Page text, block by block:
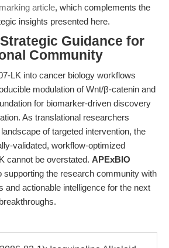
article, which complements the
insights presented here.
Guidance for
Community
LK into cancer biology workflows
modulation of Wnt/β-catenin and
for biomarker-driven discovery
As translational researchers
of targeted intervention, the
validated, workflow-optimized
cannot be overstated. APExBIO
supporting the research community with
and actionable intelligence for the next